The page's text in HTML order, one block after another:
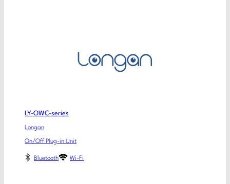
LY-OWC-series
Longan
On/Off Plug-in Unit
Bluetooth Wi-Fi